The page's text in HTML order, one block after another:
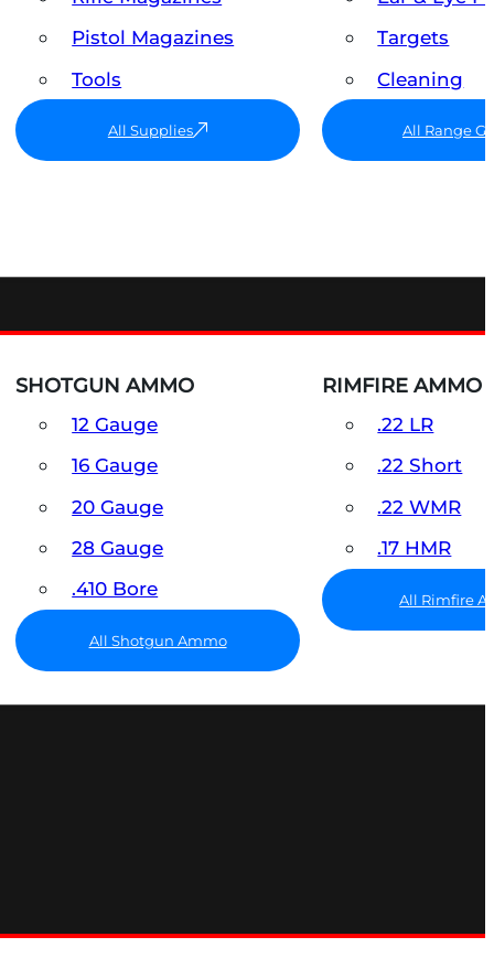
Pistol Magazines
Tools
All Supplies
Targets
Cleaning
All Range
SHOTGUN AMMO
12 Gauge
16 Gauge
20 Gauge
28 Gauge
.410 Bore
All Shotgun Ammo
RIMFIRE AMMO
.22 LR
.22 Short
.22 WMR
.17 HMR
All Rimfire